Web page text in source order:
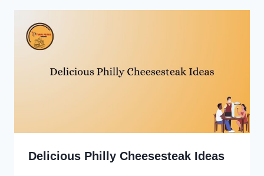
Delicious Philly Cheesesteak Ideas